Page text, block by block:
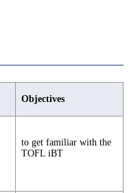
Objectives
to get familiar with the
TOFL iBT